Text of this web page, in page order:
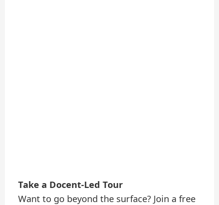
Take a Docent-Led Tour
Want to go beyond the surface? Join a free